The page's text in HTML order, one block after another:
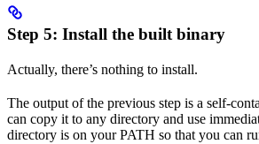
Step 5: Install the built binary
Actually, there’s nothing to install.
The output of the previous step is a self-
can copy it to any directory and use
directory is on your PATH so that you can